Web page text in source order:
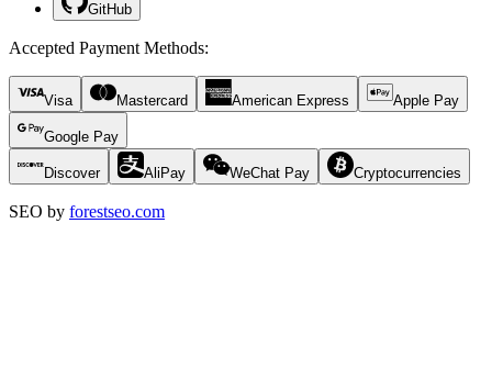
GitHub
Accepted Payment Methods:
Visa Mastercard American Express Apple Pay
Google Pay
Discover AliPay WeChat Pay Cryptocurrencies
SEO by forestseo.com